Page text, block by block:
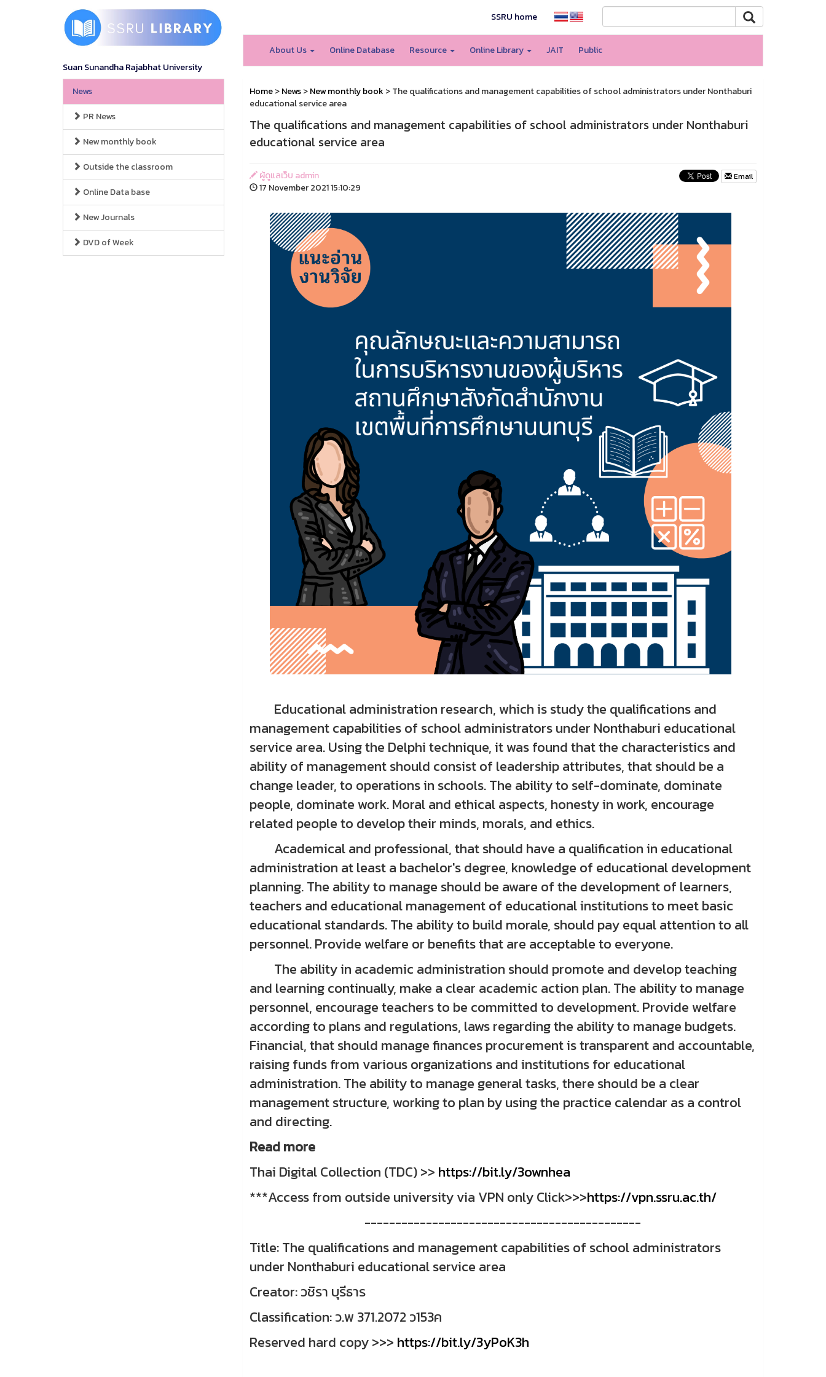
Suan Sunandha Rajabhat University
SSRU home
About Us Online Database Resource Online Library JAIT Public
News
PR News
New monthly book
Outside the classroom
Online Data base
New Journals
DVD of Week
Home>News>New monthly book > The qualifications and management capabilities of school administrators under Nonthaburi
educational service area
The qualifications and management capabilities of school administrators under Nonthaburi
educational service area
ผู้ดูแลเว็บ admin
17 November 2021 15:10:29
Email
Educational administration research, which is study the qualifications and
management capabilities of school administrators under Nonthaburi educational
service area. Using the Delphi technique, it was found that the characteristics and
ability of management should consist of leadership attributes, that should be a
change leader, to operations in schools. The ability to self-dominate, dominate
people, dominate work. Moral and ethical aspects, honesty in work, encourage
related people to develop their minds, morals, and ethics.
Academical and professional, that should have a qualification in educational
administration at least a bachelor's degree, knowledge of educational development
planning. The ability to manage should be aware of the development of learners,
teachers and educational management of educational institutions to meet basic
educational standards. The ability to build morale, should pay equal attention to all
personnel. Provide welfare or benefits that are acceptable to everyone.
The ability in academic administration should promote and develop teaching
and learning continually, make a clear academic action plan. The ability to manage
personnel, encourage teachers to be committed to development. Provide welfare
according to plans and regulations, laws regarding the ability to manage budgets.
Financial, that should manage finances procurement is transparent and accountable,
raising funds from various organizations and institutions for educational
administration. The ability to manage general tasks, there should be a clear
management structure, working to plan by using the practice calendar as a control
and directing.
Read more
Thai Digital Collection (TDC) >> https://bit.ly/3ownhea
***Access from outside university via VPN only Click>>>https://vpn.ssru.ac.th/
---------------------------------------------
Title: The qualifications and management capabilities of school administrators
under Nonthaburi educational service area
Creator: วชิรา บุรีธาร
Classification: ว.พ 371.2072 ว153ค
Reserved hard copy >>> https://bit.ly/3yPoK3h